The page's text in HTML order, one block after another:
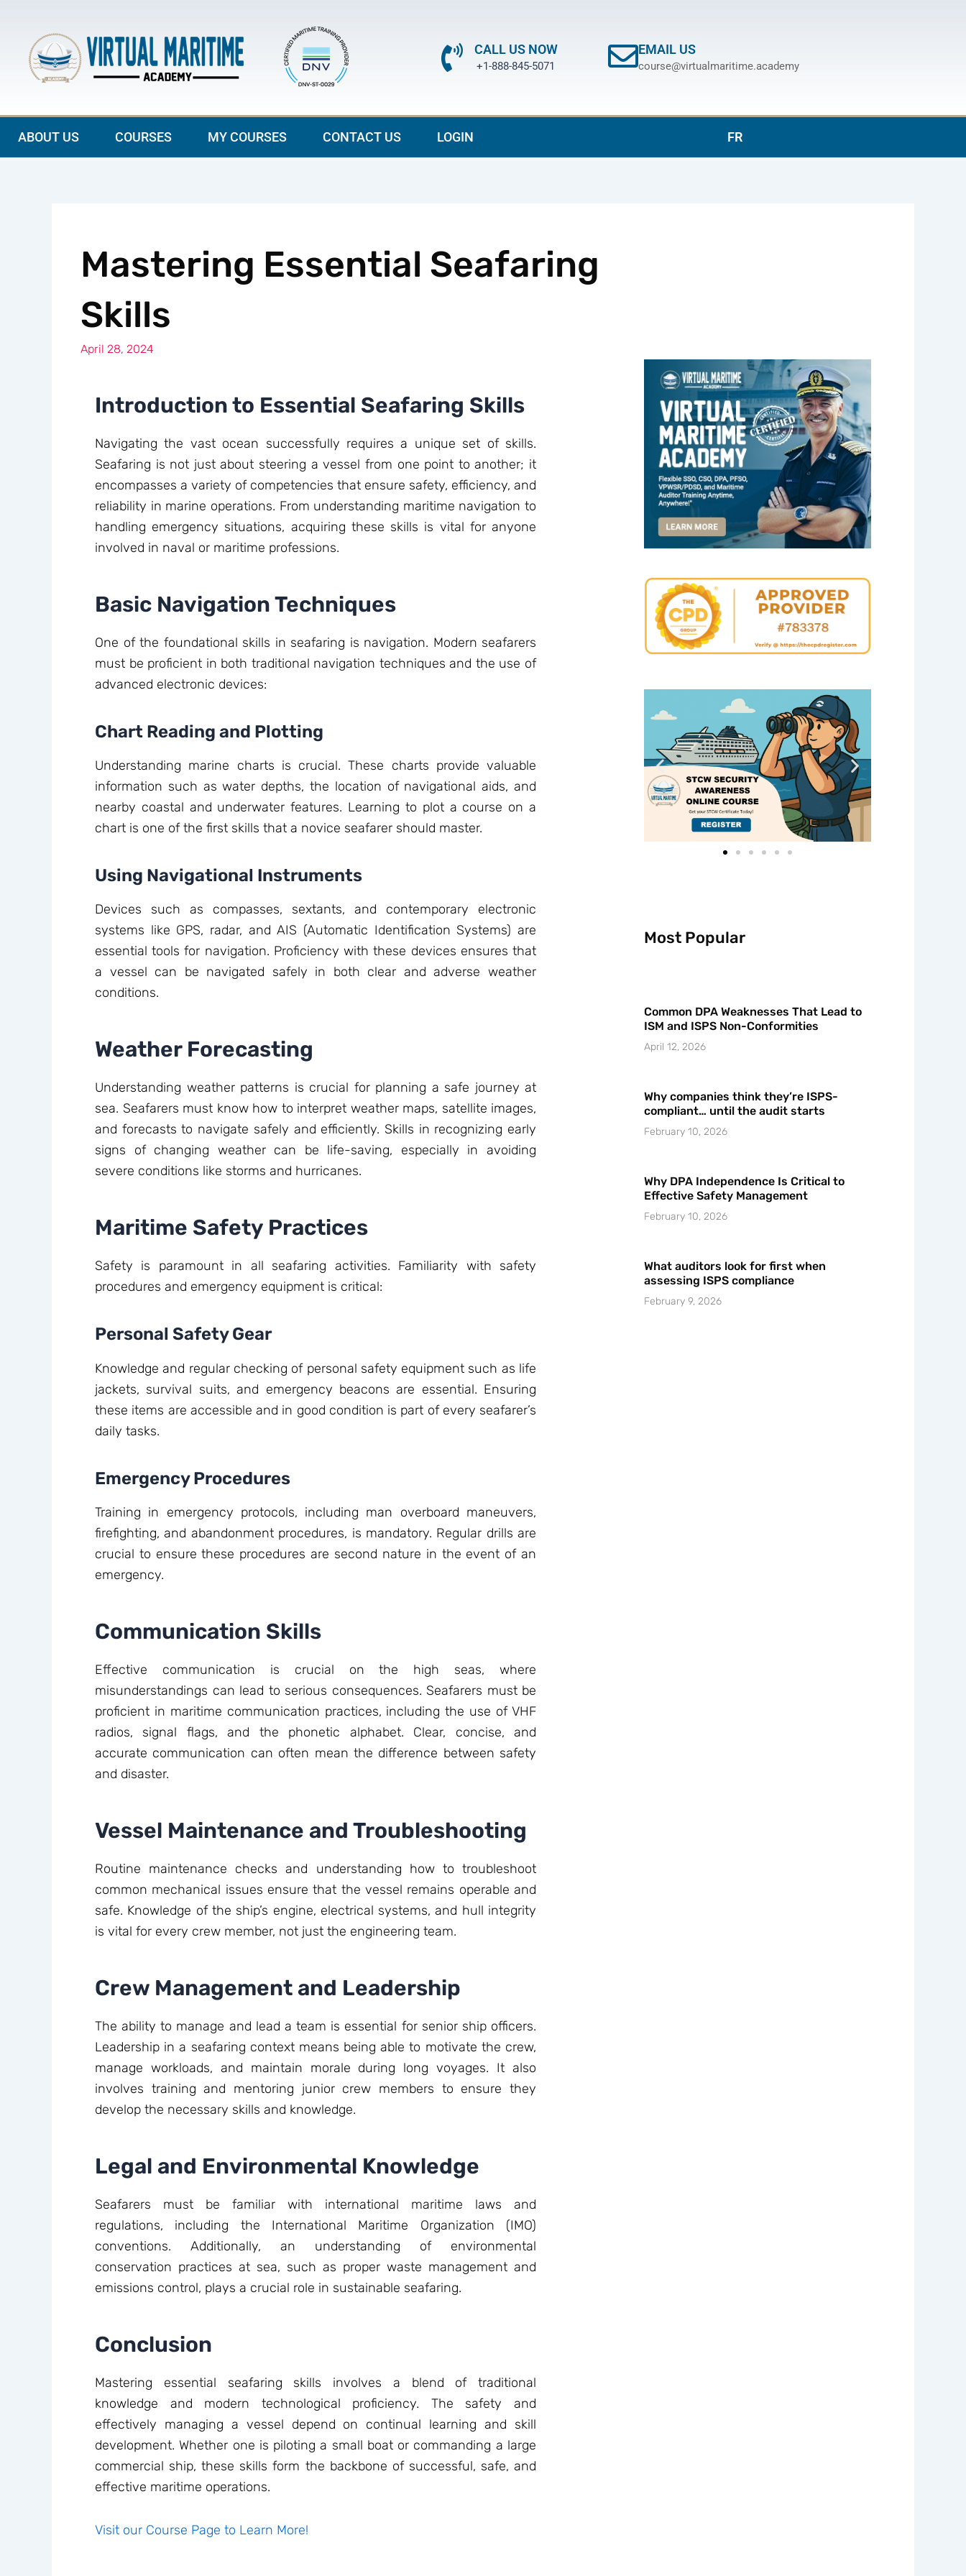
content
CALL US NOW
+1-888-845-5071
EMAIL US
course@virtualmaritime.academy
ABOUT US COURSES MY COURSES CONTACT US LOGIN FR
Mastering Essential Seafaring
Skills
April 28, 2024
Introduction to Essential Seafaring Skills
Navigating the vast ocean successfully requires a unique set of skills.
Seafaring is not just about steering a vessel from one point to another; it
encompasses a variety of competencies that ensure safety, efficiency, and
reliability in marine operations. From understanding maritime navigation to
handling emergency situations, acquiring these skills is vital for anyone
involved in naval or maritime professions.
Basic Navigation Techniques
One of the foundational skills in seafaring is navigation. Modern seafarers
must be proficient in both traditional navigation techniques and the use of
advanced electronic devices:
Chart Reading and Plotting
Understanding marine charts is crucial. These charts provide valuable
information such as water depths, the location of navigational aids, and
nearby coastal and underwater features. Learning to plot a course on a
chart is one of the first skills that a novice seafarer should master.
Using Navigational Instruments
Devices such as compasses, sextants, and contemporary electronic
systems like GPS, radar, and AIS (Automatic Identification Systems) are
essential tools for navigation. Proficiency with these devices ensures that
a vessel can be navigated safely in both clear and adverse weather
conditions.
Weather Forecasting
Understanding weather patterns is crucial for planning a safe journey at
sea. Seafarers must know how to interpret weather maps, satellite images,
and forecasts to navigate safely and efficiently. Skills in recognizing early
signs of changing weather can be life-saving, especially in avoiding
severe conditions like storms and hurricanes.
Maritime Safety Practices
Safety is paramount in all seafaring activities. Familiarity with safety
procedures and emergency equipment is critical:
Personal Safety Gear
Knowledge and regular checking of personal safety equipment such as life
jackets, survival suits, and emergency beacons are essential. Ensuring
these items are accessible and in good condition is part of every seafarer’s
daily tasks.
Emergency Procedures
Training in emergency protocols, including man overboard maneuvers,
firefighting, and abandonment procedures, is mandatory. Regular drills are
crucial to ensure these procedures are second nature in the event of an
emergency.
Communication Skills
Effective communication is crucial on the high seas, where
misunderstandings can lead to serious consequences. Seafarers must be
proficient in maritime communication practices, including the use of VHF
radios, signal flags, and the phonetic alphabet. Clear, concise, and
accurate communication can often mean the difference between safety
and disaster.
Vessel Maintenance and Troubleshooting
Routine maintenance checks and understanding how to troubleshoot
common mechanical issues ensure that the vessel remains operable and
safe. Knowledge of the ship’s engine, electrical systems, and hull integrity
is vital for every crew member, not just the engineering team.
Crew Management and Leadership
The ability to manage and lead a team is essential for senior ship officers.
Leadership in a seafaring context means being able to motivate the crew,
manage workloads, and maintain morale during long voyages. It also
involves training and mentoring junior crew members to ensure they
develop the necessary skills and knowledge.
Legal and Environmental Knowledge
Seafarers must be familiar with international maritime laws and
regulations, including the International Maritime Organization (IMO)
conventions. Additionally, an understanding of environmental
conservation practices at sea, such as proper waste management and
emissions control, plays a crucial role in sustainable seafaring.
Conclusion
Mastering essential seafaring skills involves a blend of traditional
knowledge and modern technological proficiency. The safety and
effectively managing a vessel depend on continual learning and skill
development. Whether one is piloting a small boat or commanding a large
commercial ship, these skills form the backbone of successful, safe, and
effective maritime operations.
Visit our Course Page to Learn More!
Most Popular
Common DPA Weaknesses That Lead to
ISM and ISPS Non-Conformities
April 12, 2026
Why companies think they’re ISPS-
compliant… until the audit starts
February 10, 2026
Why DPA Independence Is Critical to
Effective Safety Management
February 10, 2026
What auditors look for first when
assessing ISPS compliance
February 9, 2026